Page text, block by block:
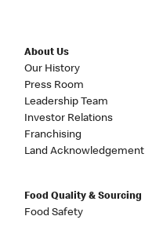
About Us
Our History
Press Room
Leadership Team
Investor Relations
Franchising
Land Acknowledgement
Food Quality & Sourcing
Food Safety